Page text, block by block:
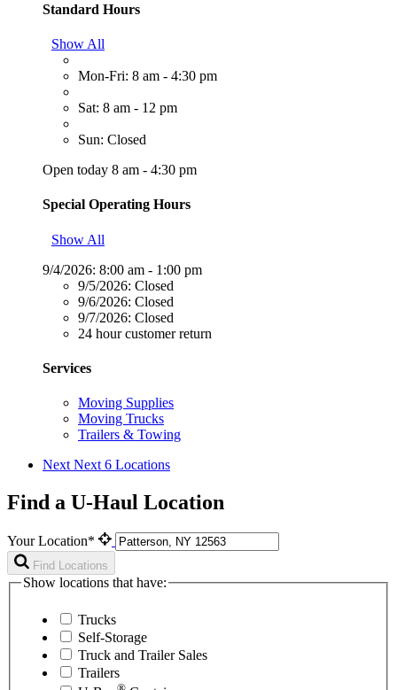
Standard Hours
Show All
Mon-Fri: 8 am - 4:30 pm
Sat: 8 am - 12 pm
Sun: Closed
Open today 8 am - 4:30 pm
Special Operating Hours
Show All
9/4/2026: 8:00 am - 1:00 pm
9/5/2026: Closed
9/6/2026: Closed
9/7/2026: Closed
24 hour customer return
Services
Moving Supplies
Moving Trucks
Trailers & Towing
Next Next 6 Locations
Find a U-Haul Location
Your Location*
Find Locations
Show locations that have:
Trucks
Self-Storage
Truck and Trailer Sales
Trailers